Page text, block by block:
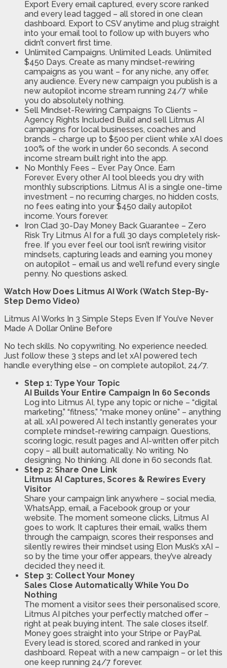
Export Every email captured, every score ranked
and every lead tagged – all stored in one clean
dashboard. Export to CSV anytime and plug straight
into your email tool to follow up with buyers who
didn’t convert first time.
Unlimited Campaigns. Unlimited Leads. Unlimited
$450 Days. Create as many mindset-rewiring
campaigns as you want – for any niche, any offer,
any audience. Every new campaign you publish is a
new autopilot income stream running 24/7 while
you do absolutely nothing.
Sell Mindset-Rewiring Campaigns To Clients –
Agency Rights Included Build and sell Litmus AI
campaigns for local businesses, coaches and
brands – charge up to $500 per client while xAI does
100% of the work in under 60 seconds. A second
income stream built right into the app.
No Monthly Fees – Ever. Pay Once. Earn
Forever. Every other AI tool bleeds you dry with
monthly subscriptions. Litmus AI is a single one-time
investment – no recurring charges, no hidden costs,
no fees eating into your $450 daily autopilot
income. Yours forever.
Iron Clad 30-Day Money Back Guarantee – Zero
Risk Try Litmus AI for a full 30 days completely risk-
free. If you ever feel our tool isn’t rewiring visitor
mindsets, capturing leads and earning you money
on autopilot – email us and we’ll refund every single
penny. No questions asked.
Watch How Does Litmus AI Work (Watch Step-By-
Step Demo Video)
Litmus AI Works In 3 Simple Steps Even If You’ve Never
Made A Dollar Online Before
No tech skills. No copywriting. No experience needed.
Just follow these 3 steps and let xAI powered tech
handle everything else – on complete autopilot, 24/7.
Step 1: Type Your Topic
AI Builds Your Entire Campaign In 60 Seconds
Log into Litmus AI, type any topic or niche – “digital
marketing,” “fitness,” “make money online” – anything
at all. xAI powered AI tech instantly generates your
complete mindset-rewiring campaign. Questions,
scoring logic, result pages and AI-written offer pitch
copy – all built automatically. No writing. No
designing. No thinking. All done in 60 seconds flat.
Step 2: Share One Link
Litmus AI Captures, Scores & Rewires Every
Visitor
Share your campaign link anywhere – social media,
WhatsApp, email, a Facebook group or your
website. The moment someone clicks, Litmus AI
goes to work. It captures their email, walks them
through the campaign, scores their responses and
silently rewires their mindset using Elon Musk’s xAI –
so by the time your offer appears, they’ve already
decided they need it.
Step 3: Collect Your Money
Sales Close Automatically While You Do
Nothing
The moment a visitor sees their personalised score,
Litmus AI pitches your perfectly matched offer –
right at peak buying intent. The sale closes itself.
Money goes straight into your Stripe or PayPal.
Every lead is stored, scored and ranked in your
dashboard. Repeat with a new campaign – or let this
one keep running 24/7 forever.